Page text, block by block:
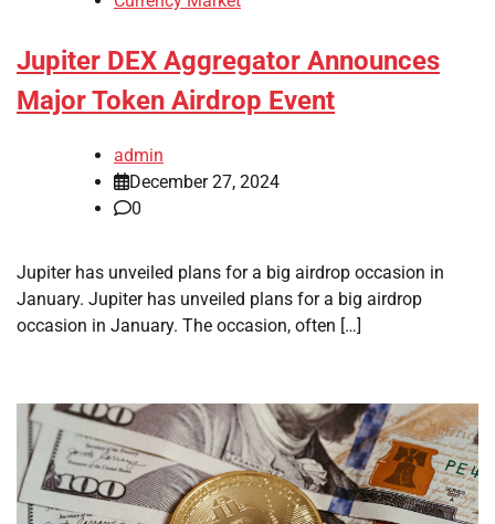
Jupiter DEX Aggregator Announces
Major Token Airdrop Event
admin
December 27, 2024
0
Jupiter has unveiled plans for a big airdrop occasion in
January. Jupiter has unveiled plans for a big airdrop
occasion in January. The occasion, often […]